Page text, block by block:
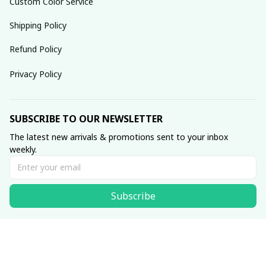
Shipping Policy
Refund Policy
Privacy Policy
SUBSCRIBE TO OUR NEWSLETTER
The latest new arrivals & promotions sent to your inbox
weekly.
Subscribe